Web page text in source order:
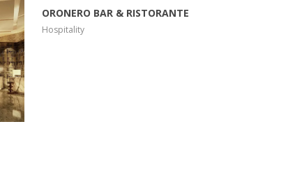
ORONERO BAR & RISTORANTE
Hospitality